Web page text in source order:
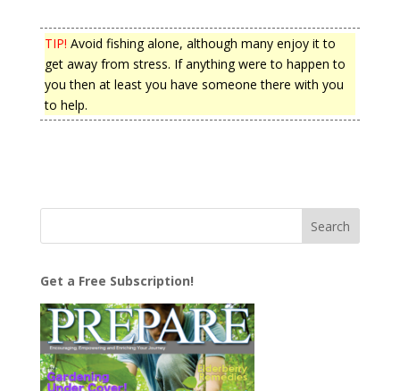
TIP! Avoid fishing alone, although many enjoy it to
get away from stress. If anything were to happen to
you then at least you have someone there with you
to help.
Get a Free Subscription!